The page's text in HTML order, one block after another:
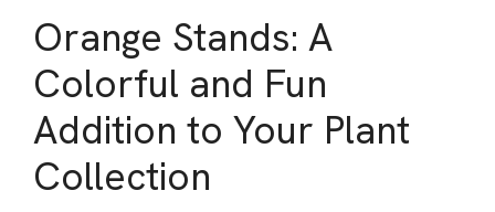
Orange Stands: A
Colorful and Fun
Addition to Your Plant
Collection